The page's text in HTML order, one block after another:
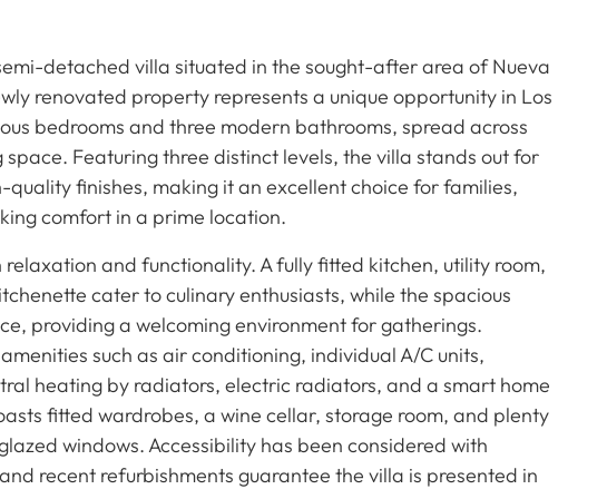
detached villa situated in the sought-after area of Nueva
renovated property represents a unique opportunity in Los
bedrooms and three modern bathrooms, spread across
space. Featuring three distinct levels, the villa stands out for
finishes, making it an excellent choice for families,
comfort in a prime location.
and functionality. A fully fitted kitchen, utility room,
cater to culinary enthusiasts, while the spacious
providing a welcoming environment for gatherings.
such as air conditioning, individual A/C units,
heating by radiators, electric radiators, and a smart home
fitted wardrobes, a wine cellar, storage room, and plenty
windows. Accessibility has been considered with
recent refurbishments guarantee the villa is presented in